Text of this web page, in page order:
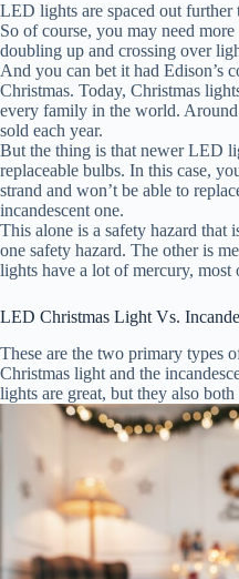
LED lights are spaced out further
So of course, you may need
doubling up and crossing over
And you can bet it had Edison’s
Christmas. Today, Christmas
every family in the world.
sold each year.
But the thing is that newer LED
replaceable bulbs. In this case,
strand and won’t be able to
incandescent one.
This alone is a safety hazard that
one safety hazard. The other is
lights have a lot of mercury, most
LED Christmas Light Vs.
These are the two primary types
Christmas light and the
lights are great, but they also